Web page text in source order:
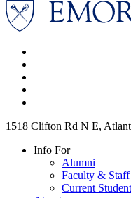
1518 Clifton Rd N E,
Info For
Alumni
Faculty & Staff
Current